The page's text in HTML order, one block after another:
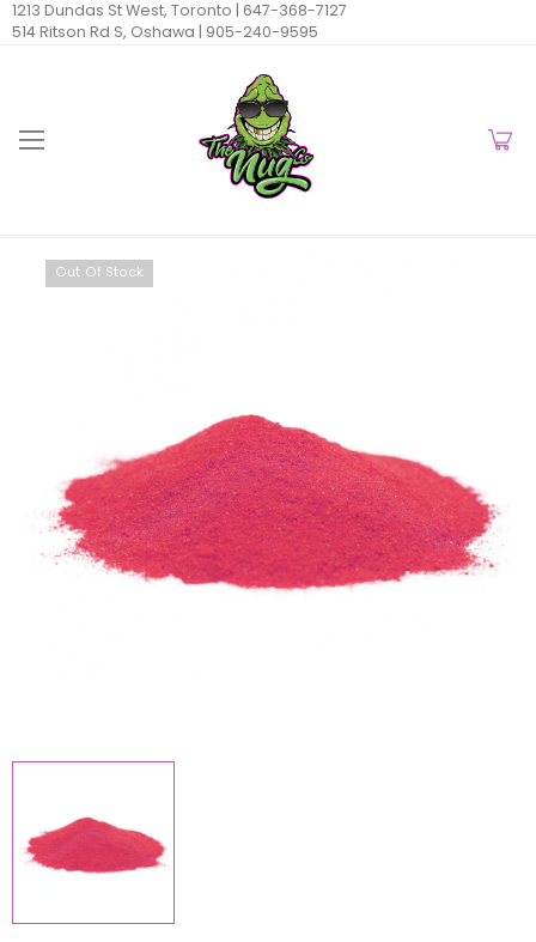
1213 Dundas St West, Toronto | 647-368-7127
514 Ritson Rd S, Oshawa | 905-240-9595
Out Of Stock